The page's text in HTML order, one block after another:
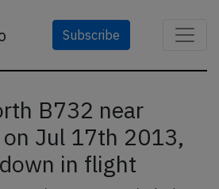
Subscribe
B732 near
Jul 17th 2013,
in flight